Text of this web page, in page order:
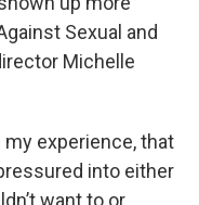
Sexual and
Michelle
experience, that
into either
want to or